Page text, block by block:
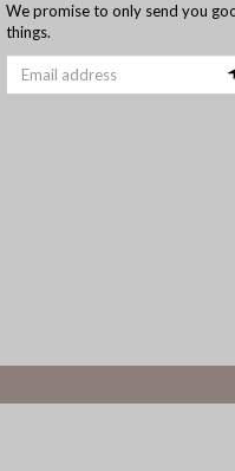
We promise to only send you
things.